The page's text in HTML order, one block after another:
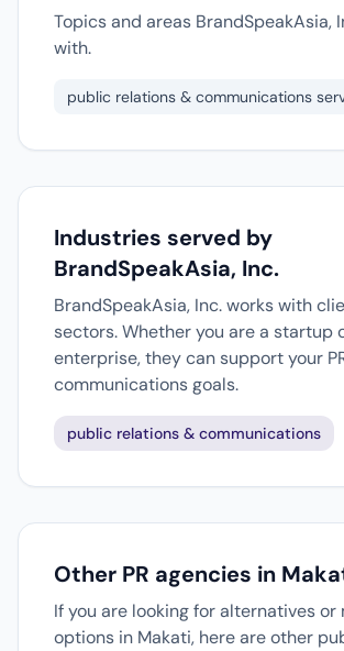
Topics and areas BrandSpeakAsia,
with.
public relations & communications
Industries served by
BrandSpeakAsia, Inc.
BrandSpeakAsia, Inc. works with
sectors. Whether you are a startup
enterprise, they can support your
communications goals.
public relations & communications
Other PR agencies in
If you are looking for alternatives or
options in Makati, here are other